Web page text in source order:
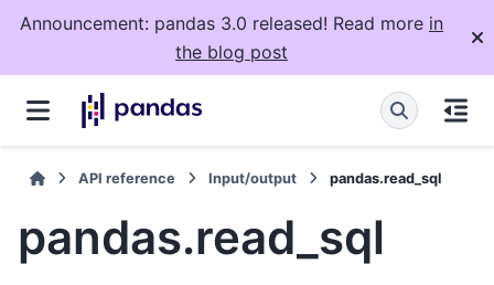
Announcement: pandas 3.0 released! Read more in
the blog post
API reference Input/output pandas.read_sql
pandas.read_sql